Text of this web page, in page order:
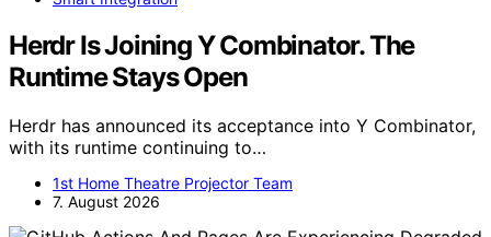
Herdr Is Joining Y Combinator. The
Runtime Stays Open
Herdr has announced its acceptance into Y Combinator,
with its runtime continuing to…
1st Home Theatre Projector Team
7. August 2026